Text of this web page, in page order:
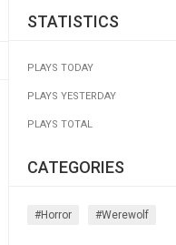
STATISTICS
PLAYS TODAY
PLAYS YESTERDAY
PLAYS TOTAL
CATEGORIES
#horror #werewolf